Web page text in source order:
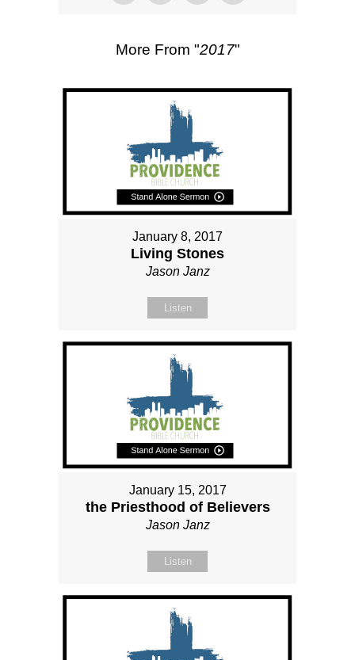
More From "2017"
January 8, 2017
Living Stones
Jason Janz
Listen
January 15, 2017
the Priesthood of Believers
Jason Janz
Listen